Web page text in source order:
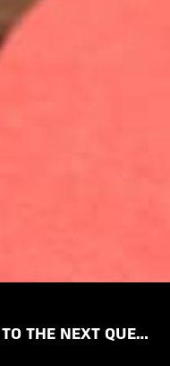
TO THE NEXT QUESTION →